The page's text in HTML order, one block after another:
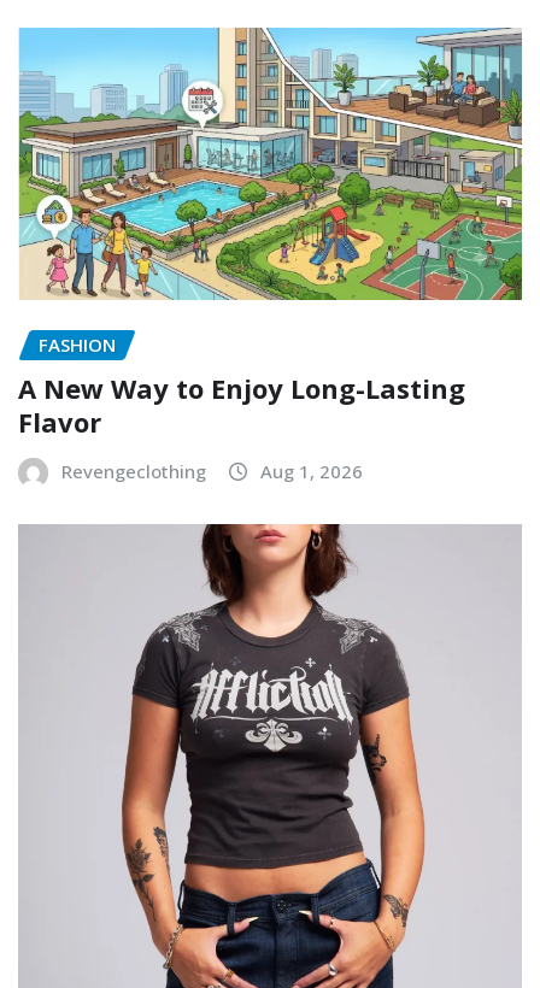
FASHION
A New Way to Enjoy Long-Lasting
Flavor
Revengeclothing Aug 1, 2026